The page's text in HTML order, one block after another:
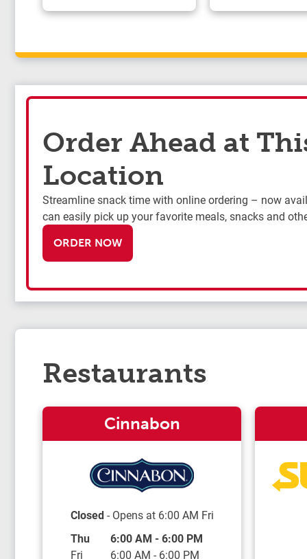
Order Ahead at
Location
Streamline snack time with online ordering – now
can easily pick up your favorite meals, snacks and
ORDER NOW
Restaurants
Cinnabon
Closed- Opens at 6:00 AM Fri
Day of the WeekHours
Thu 6:00 AM -6:00 PM
Fri
6:00 AM - 6:00 PM